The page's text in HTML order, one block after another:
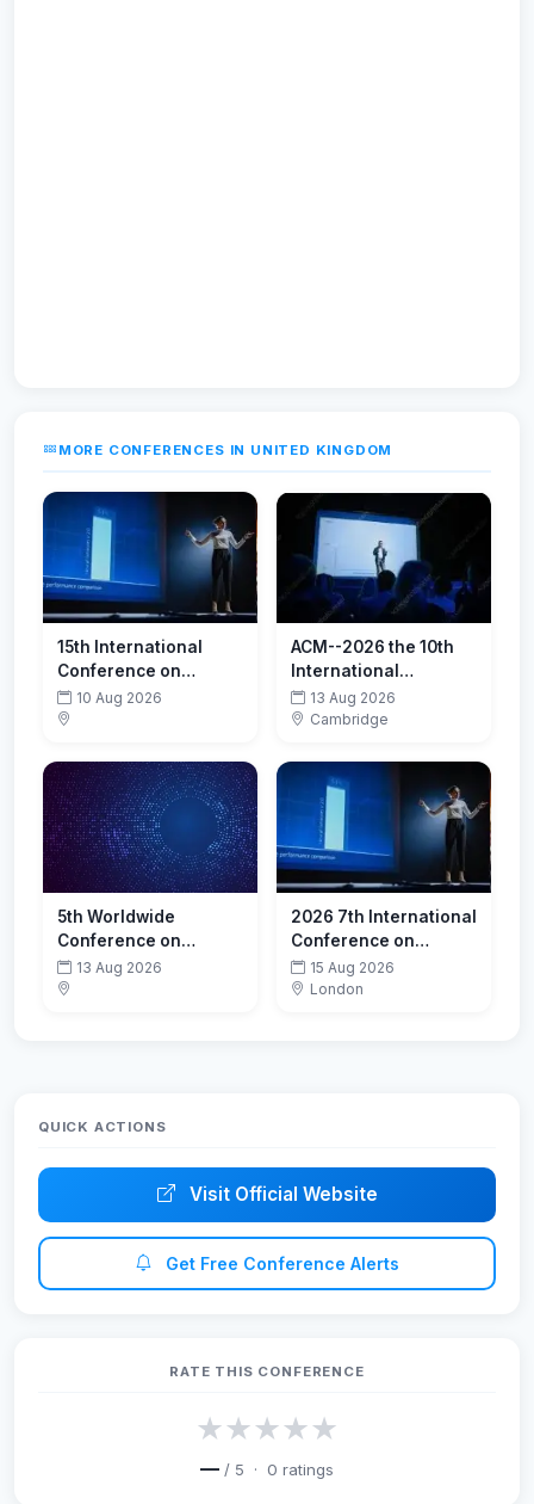
MORE CONFERENCES IN UNITED KINGDOM
15th International
Conference on
Restructuring of the
Global Economy
Promoting
Sustainability
10 Aug 2026
ACM--2026 the 10th
International
Conference on Cloud
and Big Data
2026)
13 Aug 2026
Cambridge
5th Worldwide
Conference on
Infectious Diseases
13 Aug 2026
2026 7th International
Conference on
Computer Vision and
Data Mining (ICCVDM
15 Aug 2026
London
QUICK ACTIONS
Visit Official Website
Get Free Conference Alerts
RATE THIS CONFERENCE
★★★★★
— / 5 · 0 ratings